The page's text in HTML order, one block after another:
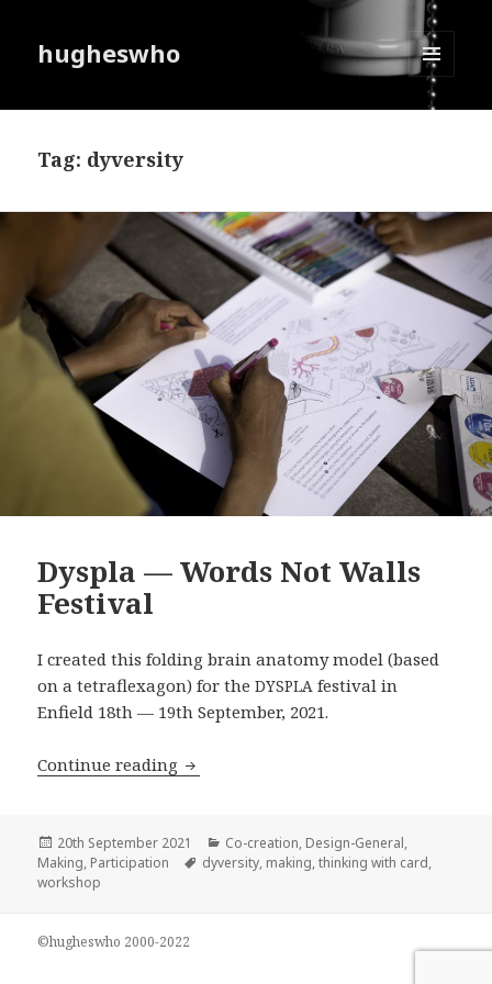
hugheswho
MENU
AND
Tag: dyversity
Dyspla — Words Not Walls
Festival
I created this folding brain anatomy model (based
on a tetraflexagon) for theDYSPLA festival in
Enfield 18th — 19th September, 2021.
Continue reading Dyspla — Words Not Walls Festival
Posted
on
20th September 2021 Categories
Co-creation, Design-General,
Making, Participation Tags
dyversity, making,thinking with card,
workshop
©hugheswho 2000-2022